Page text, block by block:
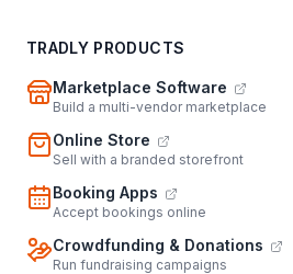
TRADLY PRODUCTS
Marketplace Software
Build a multi-vendor marketplace
Online Store
Sell with a branded storefront
Booking Apps
Accept bookings online
Crowdfunding & Donations
Run fundraising campaigns